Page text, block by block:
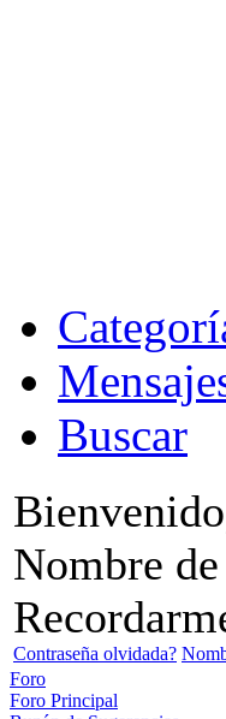
Buscar
Nombre
Contraseña olvidada?
Foro
Foro Principal